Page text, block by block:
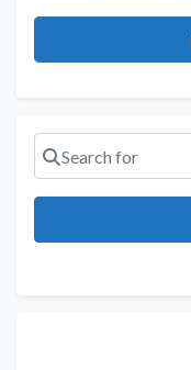
Search for